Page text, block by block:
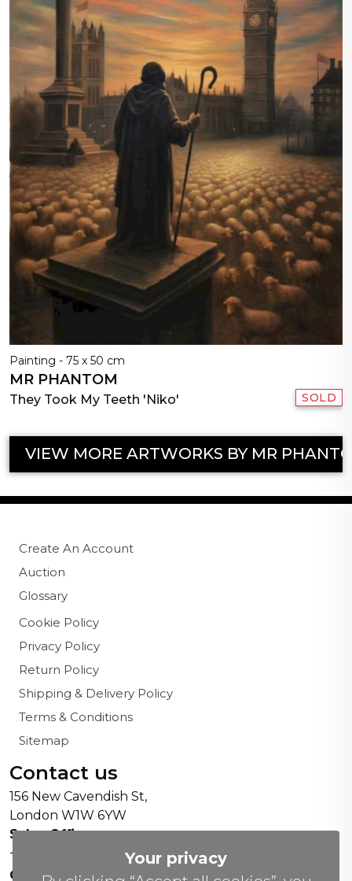
Your privacy
Painting - 75 x 50 cm
MR PHANTOM
They Took My Teeth 'Niko' SOLD
VIEW MORE ARTWORKS BY MR
Create An Account
Auction
Glossary
Cookie Policy
Privacy Policy
Return Policy
Shipping & Delivery Policy
Terms & Conditions
Sitemap
Contact us
156 New Cavendish St,
London W1W 6YW
Sales Office:
+44 0800 208 4800
General Enquiries: